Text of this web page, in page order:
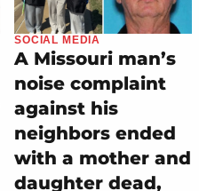
SOCIAL MEDIA
A Missouri man’s
noise complaint
against his
neighbors ended
with a mother and
daughter dead,